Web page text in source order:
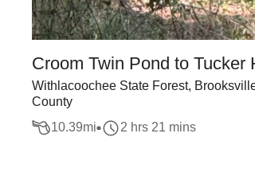
Croom Twin Pond to Tucker
Withlacoochee State Forest,
County
10.39mi 2 hrs 21 mins